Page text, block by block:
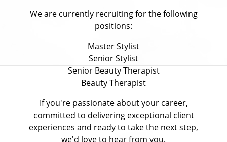
We are currently recruiting for the following
positions:
Master Stylist
Senior Stylist
Senior Beauty Therapist
Beauty Therapist
If you're passionate about your career,
committed to delivering exceptional client
experiences and ready to take the next step,
we'd love to hear from you.